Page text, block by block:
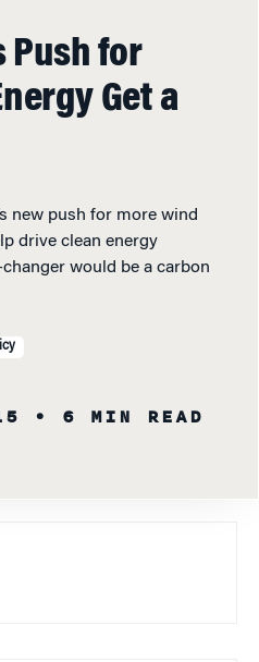
Push for
Get a
new push for more wind
drive clean energy
would be a carbon
• 6 MIN READ